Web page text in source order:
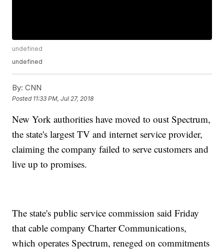
undefined
undefined
By: CNN
Posted 11:33 PM, Jul 27, 2018
New York authorities have moved to oust Spectrum,
the state's largest TV and internet service provider,
claiming the company failed to serve customers and
live up to promises.
The state's public service commission said Friday
that cable company Charter Communications,
which operates Spectrum, reneged on commitments